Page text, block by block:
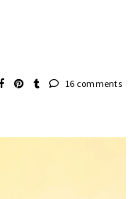
16 comments